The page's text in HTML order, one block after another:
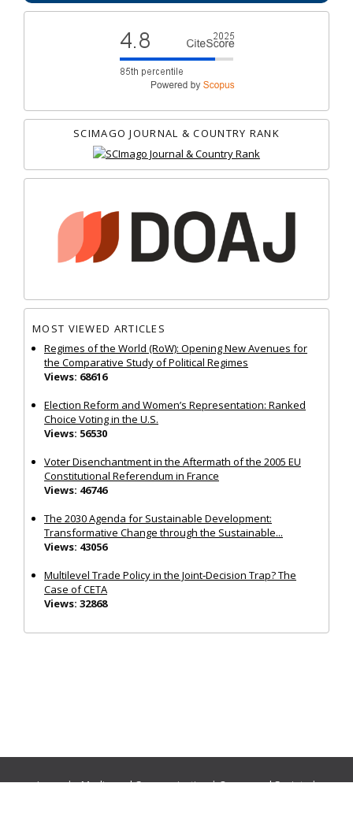
SCIMAGO JOURNAL & COUNTRY RANK
MOST VIEWED ARTICLES
Regimes of the World (RoW): Opening New Avenues for
the Comparative Study of Political Regimes
Views: 68616
Election Reform and Women’s Representation: Ranked
Choice Voting in the U.S.
Views: 56530
Voter Disenchantment in the Aftermath of the 2005 EU
Constitutional Referendum in France
Views: 46746
The 2030 Agenda for Sustainable Development:
Transformative Change through the Sustainable...
Views: 43056
Multilevel Trade Policy in the Joint‐Decision Trap? The
Case of CETA
Views: 32868
Journals:Media and Communication|Ocean and Society|